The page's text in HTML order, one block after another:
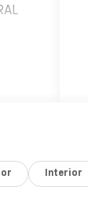
Interior